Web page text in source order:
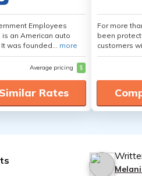
Employees
is an American auto
was founded... more
Average pricing $
Rates
For more
been
customers